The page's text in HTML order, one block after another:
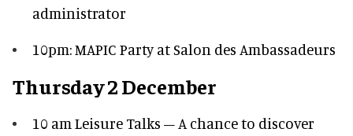
administrator
10pm: MAPIC Party at Salon des Ambassadeurs
Thursday 2 December
10 am Leisure Talks – A chance to discover